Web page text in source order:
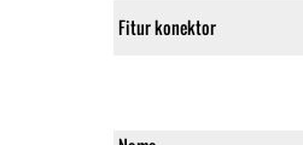
Fitur konektor